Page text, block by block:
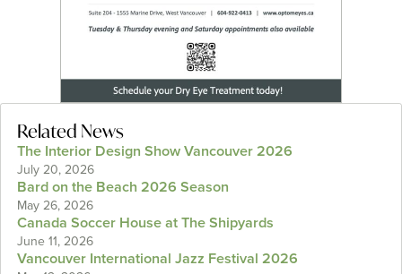
Related News
The Interior Design Show Vancouver 2026
July 20, 2026
Bard on the Beach 2026 Season
May 26, 2026
Canada Soccer House at The Shipyards
June 11, 2026
Vancouver International Jazz Festival 2026